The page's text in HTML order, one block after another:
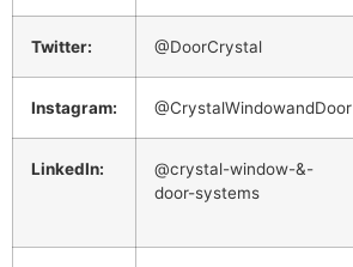
Twitter: @DoorCrystal
Instagram: @CrystalWindowandDoor
LinkedIn:
@crystal-window-&-
door-systems